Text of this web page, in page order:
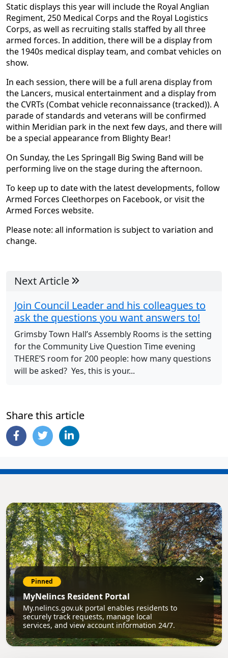
Static displays this year will include the Royal Anglian
Regiment, 250 Medical Corps and the Royal Logistics
Corps, as well as recruiting stalls staffed by all three
armed forces. In addition, there will be a display from
the 1940s medical display team, and combat vehicles on
show.
In each session, there will be a full arena display from
the Lancers, musical entertainment and a display from
the CVRTs (Combat vehicle reconnaissance (tracked)). A
parade of standards and veterans will be confirmed
within Meridian park in the next few days, and there will
be a special appearance from Blighty Bear!
On Sunday, the Les Springall Big Swing Band will be
performing live on the stage during the afternoon.
To keep up to date with the latest developments, follow
Armed Forces Cleethorpes on Facebook, or visit the
Armed Forces website.
Please note: all information is subject to variation and
change.
Next Article
Join Council Leader and his colleagues to
ask the questions you want answers to!
Grimsby Town Hall’s Assembly Rooms is the setting
for the Community Live Question Time evening
THERE’S room for 200 people: how many questions
will be asked? Yes, this is your...
Share this article
Pinned
MyNelincs Resident Portal
My.nelincs.gov.uk portal enables residents to
securely track requests, manage local
services, and view account information 24/7.